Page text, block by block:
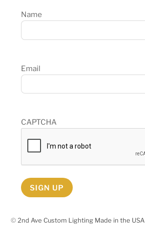
Name
Email
CAPTCHA
SIGN UP
© 2nd Ave Custom Lighting Made in the USA